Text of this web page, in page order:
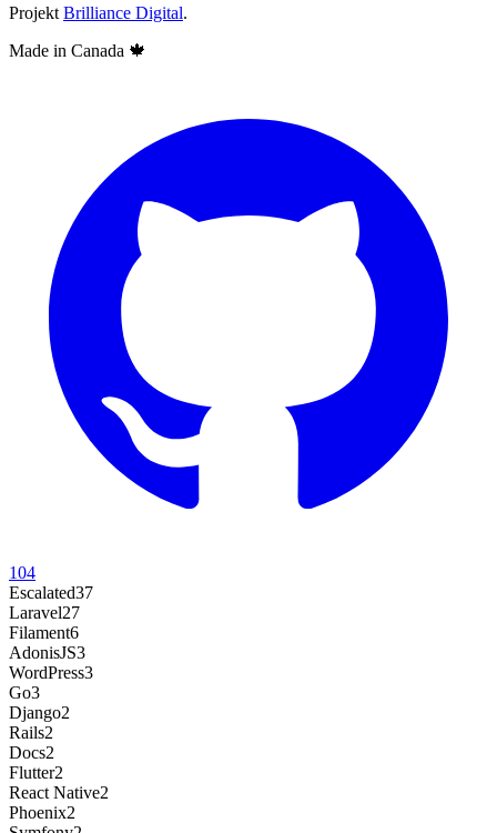
Projekt Brilliance Digital.
Made in Canada 🍁
104
Escalated37
Laravel27
Filament6
AdonisJS3
WordPress3
Go3
Django2
Rails2
Docs2
Flutter2
React Native2
Phoenix2